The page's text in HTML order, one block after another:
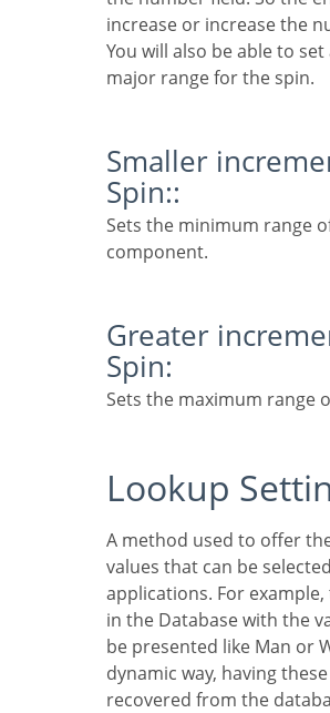
increase or increase the
You will also be able to
major range for the spin.
Smaller increment for the
Spin::
Sets the minimum range of the Spin
component.
Greater increment for the
Spin:
Sets the maximum range
Lookup
A method used to offer the user a list of
values that can be
applications. For
in the Database with the
be presented like Man or
dynamic way, having
recovered from the